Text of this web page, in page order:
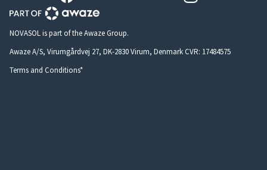
NOVASOL is part of the Awaze Group.
Awaze A/S, Virumgårdvej 27, DK-2830 Virum, Denmark CVR: 17484575
Terms and Conditions*